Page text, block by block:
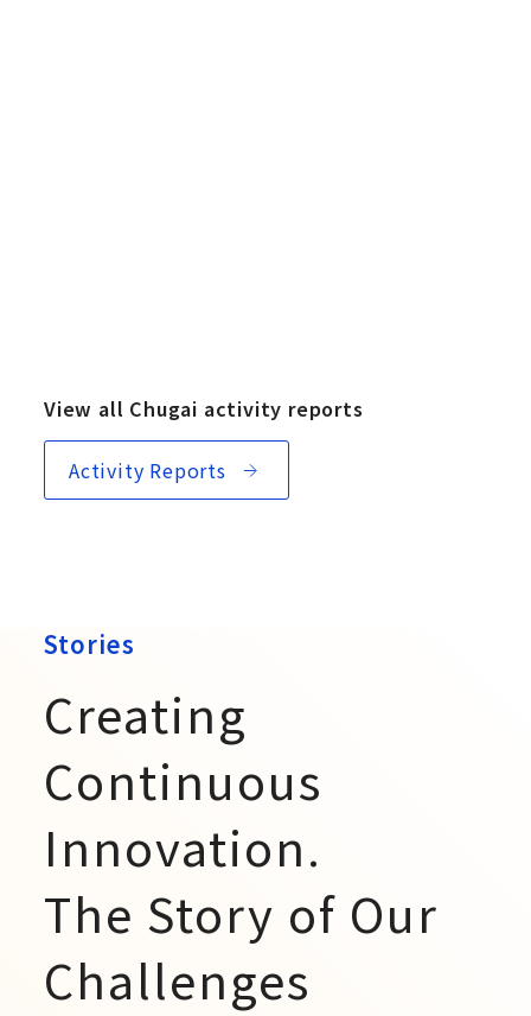
View all Chugai activity reports
Activity Reports
Stories
Creating
Continuous
Innovation.
The Story of Our
Challenges